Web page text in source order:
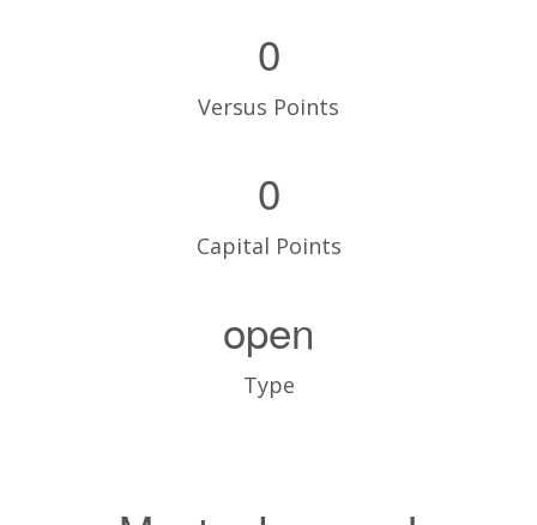
0
Versus Points
0
Capital Points
open
Type